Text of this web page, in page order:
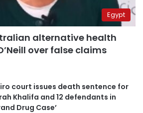
Egypt
alternative health
over false claims
court issues death sentence for
Khalifa and 12 defendants in
Drug Case’